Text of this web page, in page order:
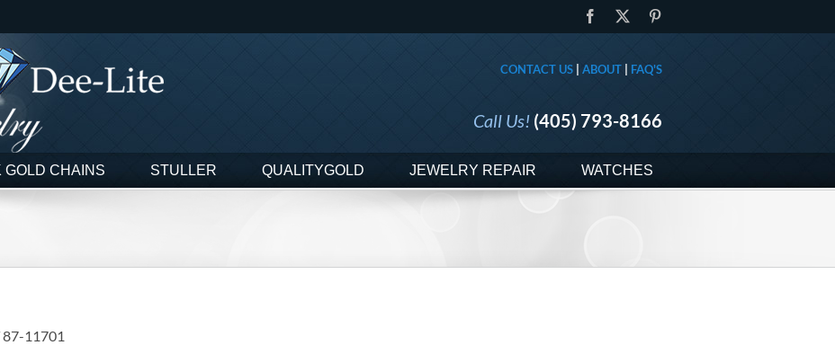
Facebook
CONTACT US | ABOUT | FAQ'S
Call Us! (405) 793-8166
GOLD CHAINS STULLER QUALITYGOLD JEWELRY REPAIR WATCHES
87-11701